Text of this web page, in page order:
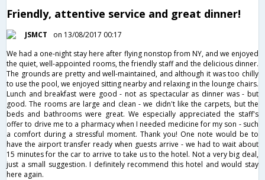
Friendly, attentive service and great dinner!
JSMCT
on 13/08/2017 00:17
We had a one-night stay here after flying nonstop from NY, and we enjoyed
the quiet, well-appointed rooms, the friendly staff and the delicious dinner.
The grounds are pretty and well-maintained, and although it was too chilly
to use the pool, we enjoyed sitting nearby and relaxing in the lounge chairs.
Lunch and breakfast were good - not as spectacular as dinner was - but
good. The rooms are large and clean - we didn't like the carpets, but the
beds and bathrooms were great. We especially appreciated the staff's
offer to drive me to a pharmacy when I needed medicine for my son - such
a comfort during a stressful moment. Thank you! One note would be to
have the airport transfer ready when guests arrive - we had to wait about
15 minutes for the car to arrive to take us to the hotel. Not a very big deal,
just a small suggestion. I definitely recommend this hotel and would stay
here again.